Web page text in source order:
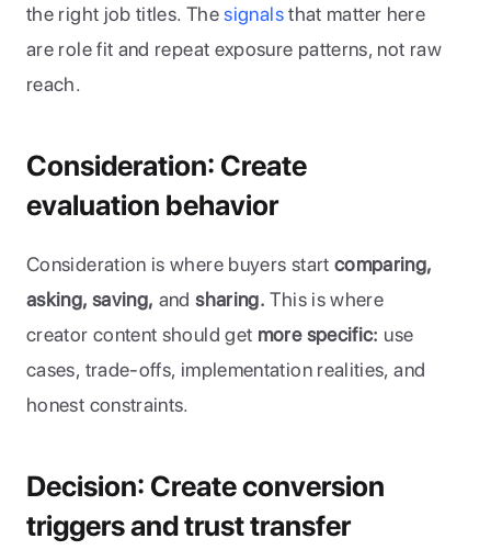
the right job titles. The signals that matter here
are role fit and repeat exposure patterns, not raw
reach.
Consideration: Create
evaluation behavior
Consideration is where buyers start comparing,
asking, saving, and sharing. This is where
creator content should get more specific: use
cases, trade-offs, implementation realities, and
honest constraints.
Decision: Create conversion
triggers and trust transfer